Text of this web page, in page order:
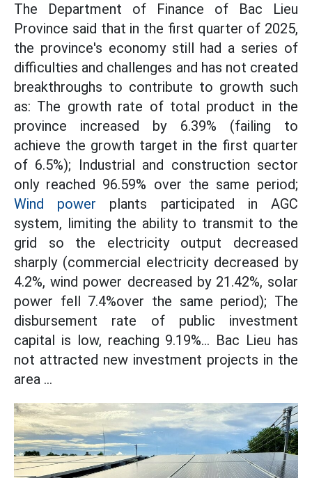
The Department of Finance of Bac Lieu
Province said that in the first quarter of 2025,
the province's economy still had a series of
difficulties and challenges and has not created
breakthroughs to contribute to growth such
as: The growth rate of total product in the
province increased by 6.39% (failing to
achieve the growth target in the first quarter
of 6.5%); Industrial and construction sector
only reached 96.59% over the same period;
Wind power plants participated in AGC
system, limiting the ability to transmit to the
grid so the electricity output decreased
sharply (commercial electricity decreased by
4.2%, wind power decreased by 21.42%, solar
power fell 7.4%over the same period); The
disbursement rate of public investment
capital is low, reaching 9.19%... Bac Lieu has
not attracted new investment projects in the
area ...